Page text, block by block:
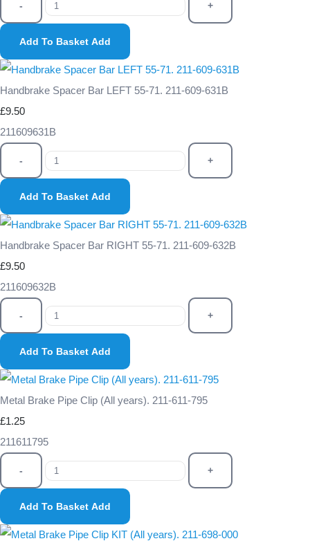
- +
Add To Basket Add
Handbrake Spacer Bar LEFT 55-71. 211-609-631B
£9.50
211609631B
- +
Add To Basket Add
Handbrake Spacer Bar RIGHT 55-71. 211-609-632B
£9.50
211609632B
- +
Add To Basket Add
Metal Brake Pipe Clip (All years). 211-611-795
£1.25
211611795
- +
Add To Basket Add